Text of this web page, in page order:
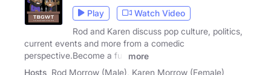
Play
Watch Video
Rod and Karen discuss pop culture, politics,
current events and more from a comedic
perspective.Become a full
more
Hosts Rod Morrow (Male), Karen Morrow (Female)